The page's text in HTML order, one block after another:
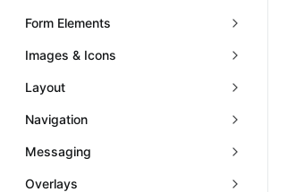
Form Elements
Images & Icons
Layout
Navigation
Messaging
Overlays